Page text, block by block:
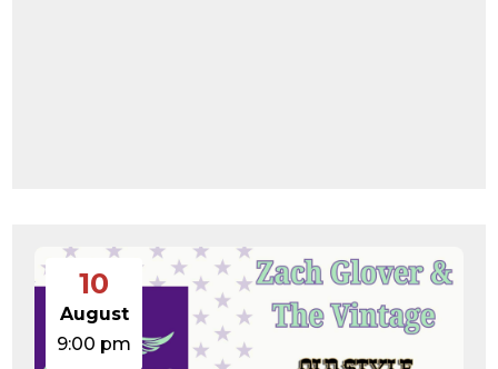
10
August
9:00 pm